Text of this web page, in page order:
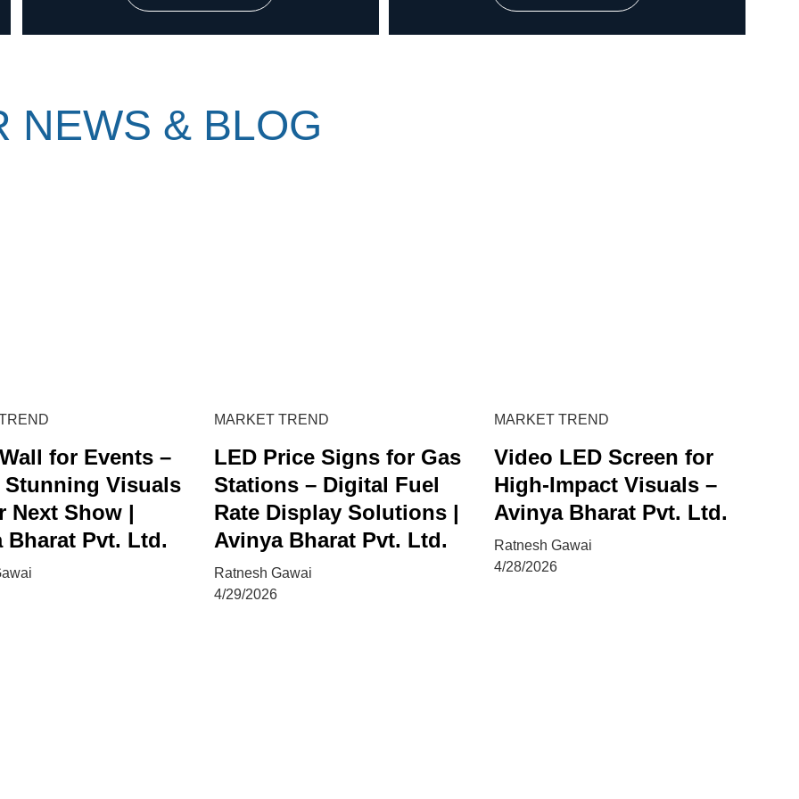
NEWS & BLOG
for Events –
Stunning Visuals
Next Show |
Bharat Pvt. Ltd.
MARKET TREND
LED Price Signs for Gas
Stations – Digital Fuel
Rate Display Solutions |
Avinya Bharat Pvt. Ltd.
Ratnesh Gawai
4/29/2026
MARKET TREND
Video LED Screen for
High-Impact Visuals –
Avinya Bharat Pvt. Ltd.
Ratnesh Gawai
4/28/2026